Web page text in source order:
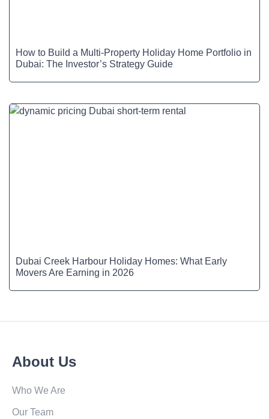
How to Build a Multi-Property Holiday Home Portfolio in
Dubai: The Investor’s Strategy Guide
Dubai Creek Harbour Holiday Homes: What Early
Movers Are Earning in 2026
About Us
Who We Are
Our Team